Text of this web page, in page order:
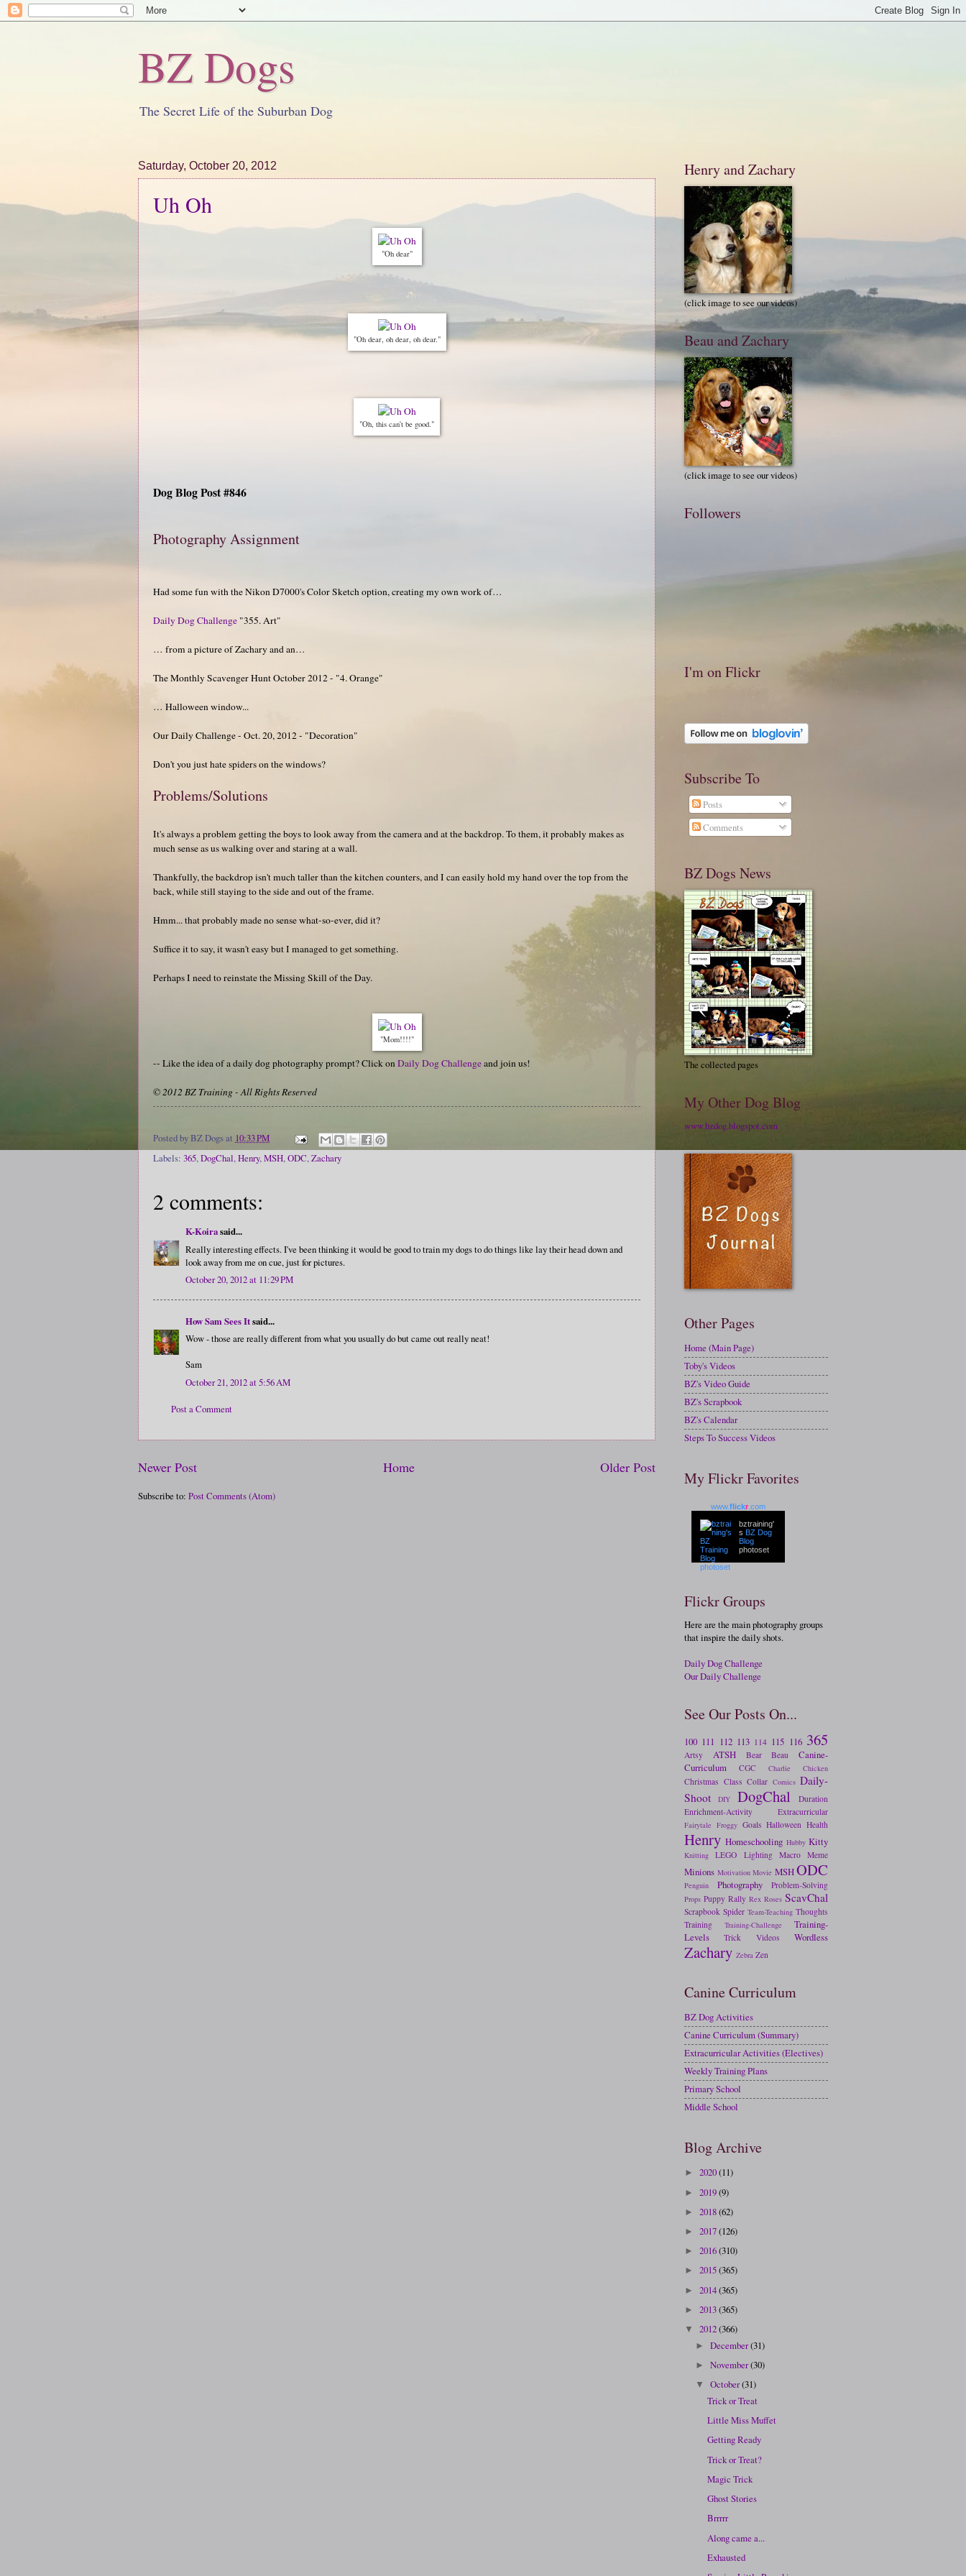
BZ Dogs
The Secret Life of the Suburban Dog
Saturday, October 20, 2012
Uh Oh
"Oh dear"
"Oh dear, oh dear, oh dear."
"Oh, this can't be good."
Dog Blog Post #846
Photography Assignment
Had some fun with the Nikon D7000's Color Sketch option, creating my own work of…
Daily Dog Challenge "355. Art"
… from a picture of Zachary and an…
The Monthly Scavenger Hunt October 2012 - "4. Orange"
… Halloween window...
Our Daily Challenge - Oct. 20, 2012 - "Decoration"
Don't you just hate spiders on the windows?
Problems/Solutions
It's always a problem getting the boys to look away from the camera and at the backdrop. To them, it probably makes as
much sense as us walking over and staring at a wall.
Thankfully, the backdrop isn't much taller than the kitchen counters, and I can easily hold my hand over the top from the
back, while still staying to the side and out of the frame.
Hmm... that probably made no sense what-so-ever, did it?
Suffice it to say, it wasn't easy but I managed to get something.
Perhaps I need to reinstate the Missing Skill of the Day.
"Mom!!!!"
-- Like the idea of a daily dog photography prompt? Click onDaily Dog Challengeand join us!
© 2012 BZ Training - All Rights Reserved
Posted byBZ Dogsat 10:33 PM
Labels: 365,DogChal,Henry,MSH,ODC,Zachary
2 comments:
K-Koirasaid...
Really interesting effects. I've been thinking it would be good to train my dogs to do things like lay their head down and
look away from me on cue, just for pictures.
October 20, 2012 at 11:29 PM
How Sam Sees Itsaid...
Wow - those are really different from what you usually do but came out really neat!
Sam
October 21, 2012 at 5:56 AM
Post a Comment
Newer Post Older Post
Home
Subscribe to: Post Comments (Atom)
Henry and Zachary
(click image to see our videos)
Beau and Zachary
(click image to see our videos)
Followers
I'm on Flickr
Subscribe To
Posts
Comments
BZ Dogs News
The collected pages
My Other Dog Blog
www.bzdog.blogspot.com
Other Pages
Home (Main Page)
Toby's Videos
BZ's Video Guide
BZ's Scrapbook
BZ's Calendar
Steps To Success Videos
My Flickr Favorites
www.flickr .com
bztraining'
s BZ Dog
Blog
photoset
Flickr Groups
Here are the main photography groups
that inspire the daily shots.
Daily Dog Challenge
Our Daily Challenge
See Our Posts On...
100 111 112 113 114 115 116 365
Artsy ATSH Bear Beau
Canine-
Curriculum
CGC Charlie Chicken
Christmas Class Collar Comics Daily-
Shoot
DIY DogChal
Duration
Enrichment-Activity
Extracurricular
Fairytale Froggy Goals Halloween Health
Henry Homeschooling Hubby Kitty
Knitting LEGO Lighting Macro Meme
Minions Motivation Movie MSHODC
Penguin Photography Problem-Solving
Props Puppy Rally Rex Roses ScavChal
Scrapbook Spider Team-Teaching Thoughts
Training
Training-Challenge
Training-
Levels
Trick Videos Wordless
Zachary Zebra Zen
Canine Curriculum
BZ Dog Activities
Canine Curriculum (Summary)
Extracurricular Activities (Electives)
Weekly Training Plans
Primary School
Middle School
Blog Archive
► 2020(11)
► 2019(9)
► 2018(62)
► 2017(126)
► 2016(310)
► 2015(365)
► 2014(365)
► 2013(365)
▼ 2012(366)
►December(31)
►November(30)
▼October(31)
Trick or Treat
Little Miss Muffet
Getting Ready
Trick or Treat?
Magic Trick
Ghost Stories
Brrrrr
Along came a...
Exhausted